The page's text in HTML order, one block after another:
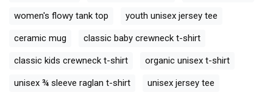
women's flowy tank top youth unisex jersey tee
ceramic mug classic baby crewneck t-shirt
classic kids crewneck t-shirt organic unisex t-shirt
unisex ¾ sleeve raglan t-shirt unisex jersey tee